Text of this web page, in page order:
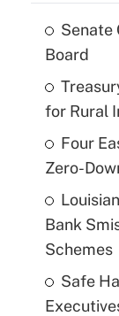
Senate
Board
for Rural
Four
Zero-
Bank
Schemes
Safe